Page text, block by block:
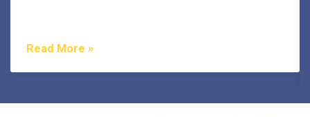
Read More »